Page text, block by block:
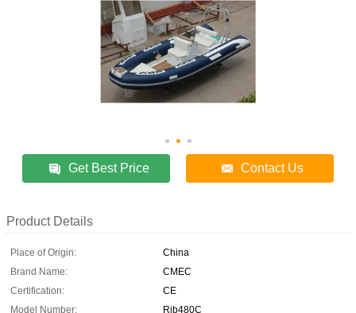
Get Best Price Contact Us
Product Details
Place of Origin:
China
Brand Name:
CMEC
Certification:
CE
Model Number:
Rib480C